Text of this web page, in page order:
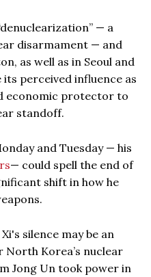
— a
disarmament — and
as well as in Seoul and
its perceived influence as
economic protector to
standoff.
and Tuesday — his
— could spell the end of
shift in how he
silence may be an
Korea’s nuclear
Jong Un took power in